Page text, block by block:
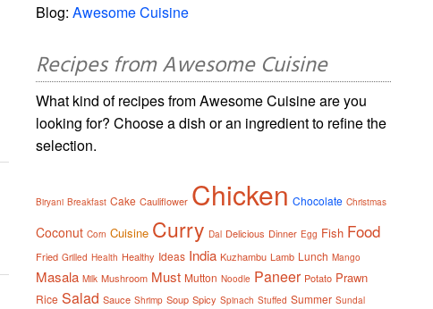
Blog:Awesome Cuisine
Recipes from Awesome Cuisine
What kind of recipes from Awesome Cuisine are you
looking for? Choose a dish or an ingredient to refine the
selection.
Biryani Breakfast Cake Cauliflower Chicken Chocolate Christmas
Coconut Corn Cuisine Curry Dal Delicious Dinner Egg Fish Food
Fried Grilled Health Healthy Ideas India Kuzhambu Lamb Lunch Mango
Masala Milk Mushroom Must Mutton Noodle Paneer Potato Prawn
Rice Salad Sauce Shrimp Soup Spicy Spinach Stuffed Summer Sundal